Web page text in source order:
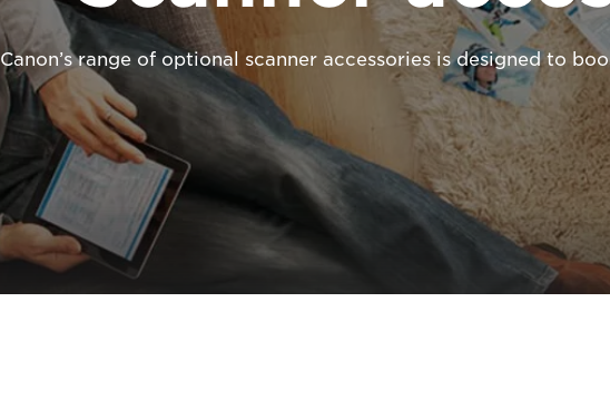
Canon’s range of optional scanner accessories is designed to